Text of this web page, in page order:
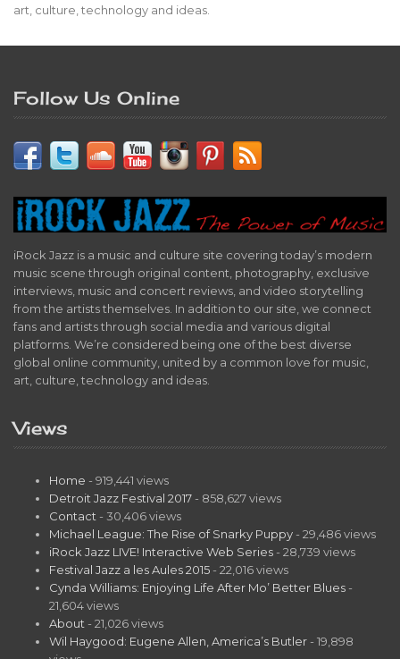
art, culture, technology and ideas.
Follow Us Online
iRock Jazz is a music and culture site covering today’s modern
music scene through original content, photography, exclusive
interviews, music and concert reviews, and video storytelling
from the artists themselves. In addition to our site, we connect
fans and artists through social media and various digital
platforms. We’re considered being one of the best diverse
global online community, united by a common love for music,
art, culture, technology and ideas.
Views
Home - 919,441 views
Detroit Jazz Festival 2017 - 858,627 views
Contact - 30,406 views
Michael League: The Rise of Snarky Puppy - 29,486 views
iRock Jazz LIVE! Interactive Web Series - 28,739 views
Festival Jazz a les Aules 2015 - 22,016 views
Cynda Williams: Enjoying Life After Mo’ Better Blues -
21,604 views
About - 21,026 views
Wil Haygood: Eugene Allen, America’s Butler - 19,898